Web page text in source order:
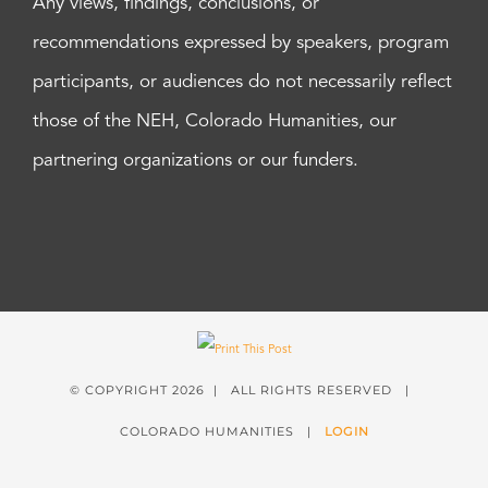
Any views, findings, conclusions, or
recommendations expressed by speakers, program
participants, or audiences do not necessarily reflect
those of the NEH, Colorado Humanities, our
partnering organizations or our funders.
© COPYRIGHT 2026 | ALL RIGHTS RESERVED |
COLORADO HUMANITIES | LOGIN